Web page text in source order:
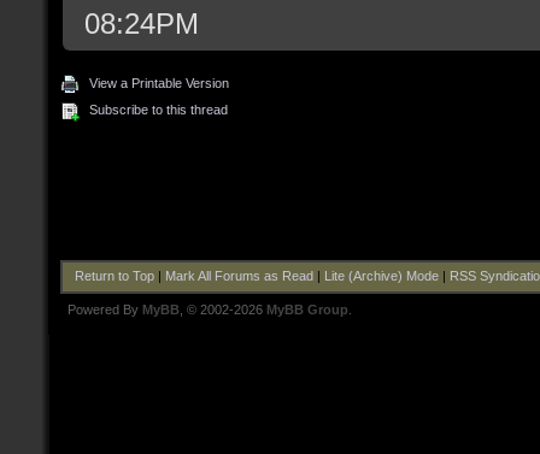
08:24PM
View a Printable Version
Subscribe to this thread
Return to Top| Mark All Forums as Read Lite (Archive) Mode| RSS
Powered By MyBB , © 2002-2026 MyBB Group